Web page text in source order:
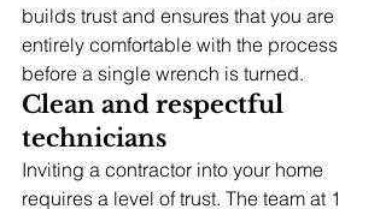
builds trust and ensures that you are
entirely comfortable with the process
before a single wrench is turned.
Clean and respectful
technicians
Inviting a contractor into your home
requires a level of trust. The team at 1